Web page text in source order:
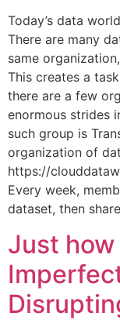
Today’s data
There are many
same
This creates a
there are a few
enormous strides
such group is
organization of
https://
Every week,
dataset, then
Just